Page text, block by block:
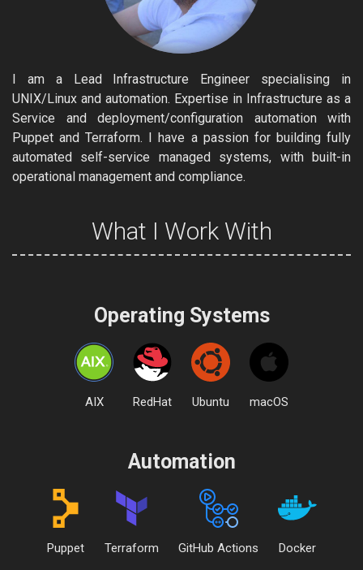
I am a Lead Infrastructure Engineer specialising in
UNIX/Linux and automation. Expertise in Infrastructure as a
Service and deployment/configuration automation with
Puppet and Terraform. I have a passion for building fully
automated self-service managed systems, with built-in
operational management and compliance.
What I Work With
Operating Systems
AIX RedHat Ubuntu macOS
Automation
Puppet Terraform GitHub Actions Docker